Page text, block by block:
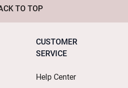
TO TOP
CUSTOMER
SERVICE
Help Center